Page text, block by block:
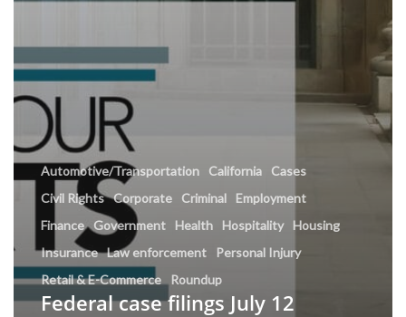
Automotive/Transportation California
Cases
Civil Rights Corporate Criminal
Employment
Finance
Government Health Hospitality
Housing
Insurance Law enforcement
Personal Injury
Retail & E-Commerce
Roundup
Federal case filings July 12